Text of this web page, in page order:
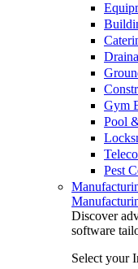
Gym
Pool
Pest
Discover
software
Select your